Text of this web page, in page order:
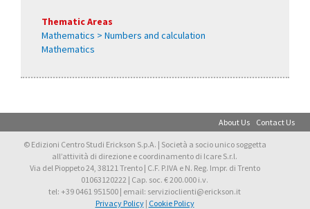
Thematic Areas
Mathematics > Numbers and calculation
Mathematics
About Us Contact Us
© Edizioni Centro Studi Erickson S.p.A. | Società a socio unico soggetta
all’attività di direzione e coordinamento di Icare S.r.l.
Via del Pioppeto 24, 38121 Trento | C.F. P.IVA e N. Reg. Impr. di Trento
01063120222 | Cap. soc. € 200.000 i.v.
tel: +39 0461 951500 | email: servizioclienti@erickson.it
Privacy Policy| Cookie Policy